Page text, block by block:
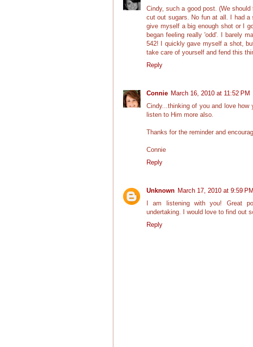
Cindy, such a good post. (We
cut out sugars. No fun at all. I had a
give myself a big enough shot or I
began feeling really 'odd'. I barely
542! I quickly gave myself a shot,
take care of yourself and fend this
Reply
Connie March 16, 2010 at 11:52 PM
Cindy...thinking of you and love
listen to Him more also.
Thanks for the reminder and
Connie
Reply
Unknown March 17, 2010 at 9:59 PM
I am listening with you! Great
undertaking. I would love to find out
Reply